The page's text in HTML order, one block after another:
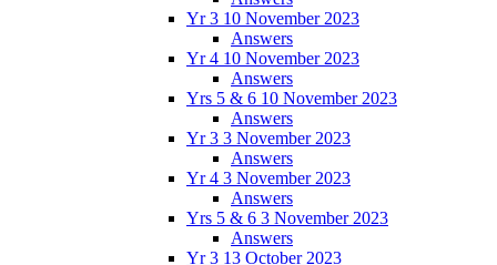
Yr 3 10 November 2023
Answers
Yr 4 10 November 2023
Answers
Yrs 5 & 6 10 November 2023
Answers
Yr 3 3 November 2023
Answers
Yr 4 3 November 2023
Answers
Yrs 5 & 6 3 November 2023
Answers
Yr 3 13 October 2023